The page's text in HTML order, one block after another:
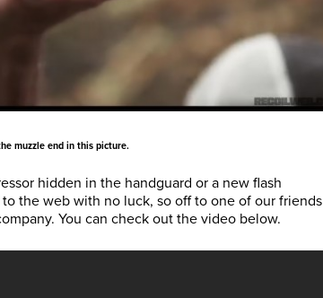
muzzle end in this picture.
hidden in the handguard or a new flash
the web with no luck, so off to one of our friends
You can check out the video below.